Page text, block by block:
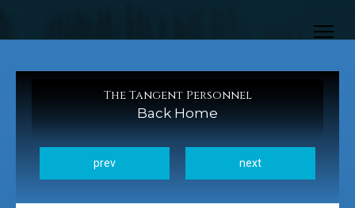
The Tangent Personnel
Back Home
prev next